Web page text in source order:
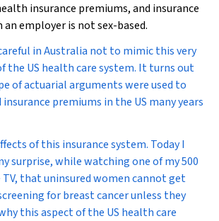
insurance premiums, and insurance
employer is not sex-based.
in Australia not to mimic this very
the US health care system. It turns out
of actuarial arguments were used to
premiums in the US many years
of this insurance system. Today I
surprise, while watching one of my 500
that uninsured women cannot get
for breast cancer unless they
this aspect of the US health care